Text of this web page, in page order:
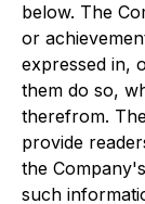
below. The
or
expressed in,
them do so,
therefrom.
provide
the
such